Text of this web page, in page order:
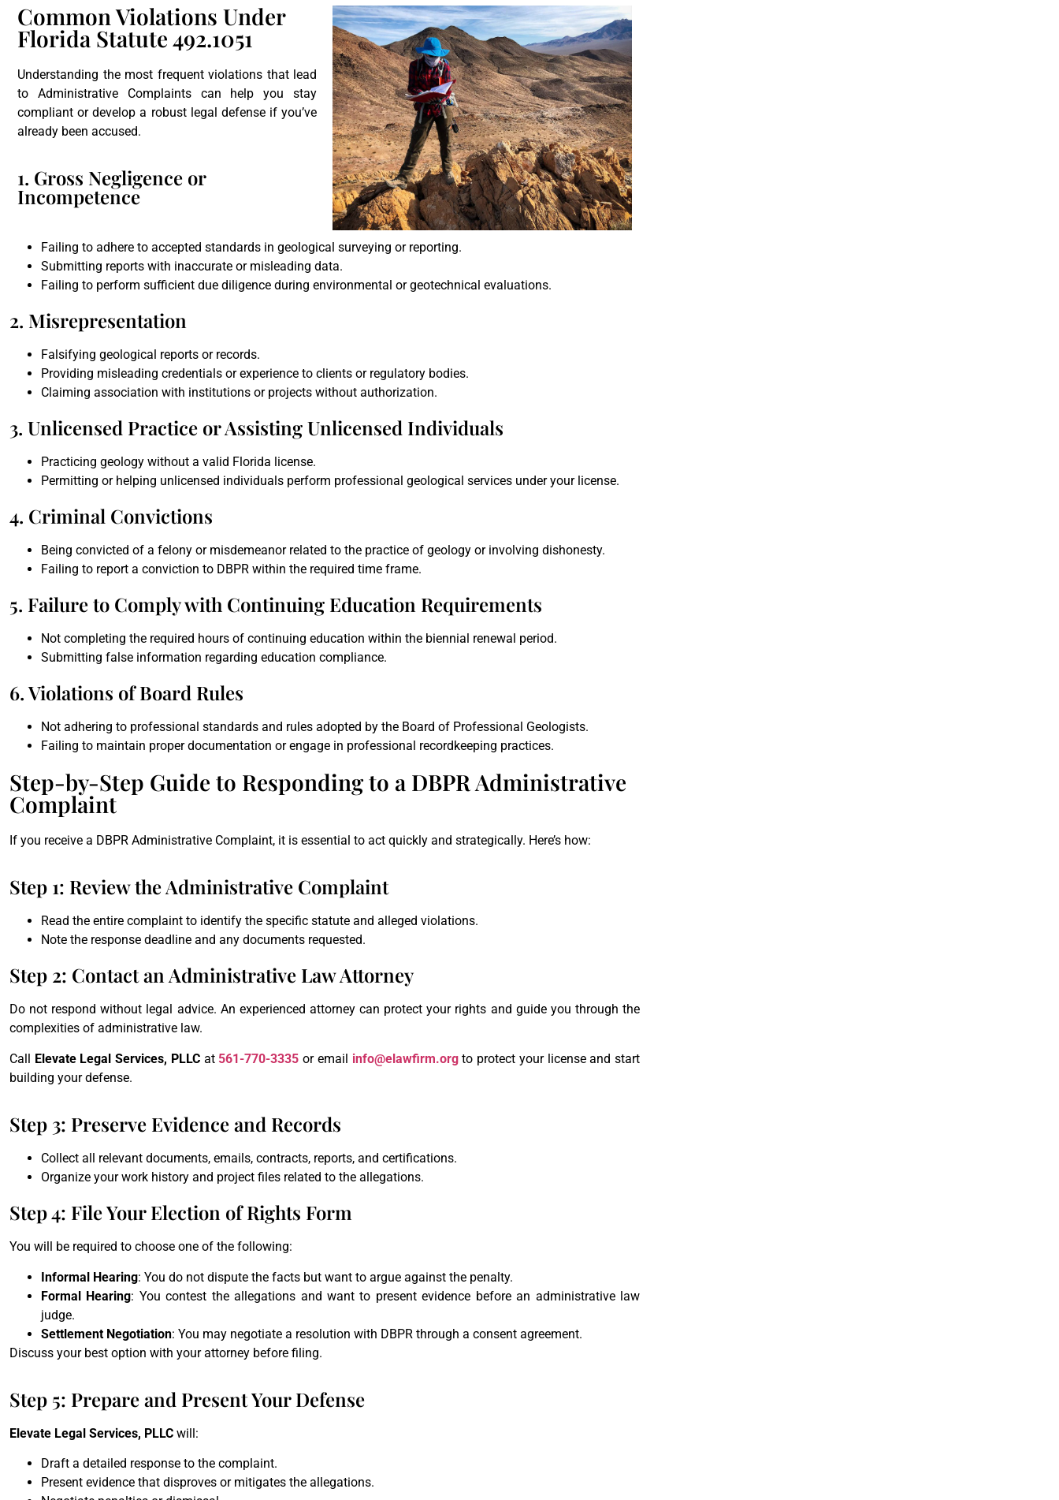
Common Violations Under
Florida Statute 492.1051
Understanding the most frequent violations that lead
to Administrative Complaints can help you stay
compliant or develop a robust legal defense if you’ve
already been accused.
1. Gross Negligence or
Incompetence
Failing to adhere to accepted standards in geological surveying or reporting.
Submitting reports with inaccurate or misleading data.
Failing to perform sufficient due diligence during environmental or geotechnical evaluations.
2. Misrepresentation
Falsifying geological reports or records.
Providing misleading credentials or experience to clients or regulatory bodies.
Claiming association with institutions or projects without authorization.
3. Unlicensed Practice or Assisting Unlicensed Individuals
Practicing geology without a valid Florida license.
Permitting or helping unlicensed individuals perform professional geological services under your license.
4. Criminal Convictions
Being convicted of a felony or misdemeanor related to the practice of geology or involving dishonesty.
Failing to report a conviction to DBPR within the required time frame.
5. Failure to Comply with Continuing Education Requirements
Not completing the required hours of continuing education within the biennial renewal period.
Submitting false information regarding education compliance.
6. Violations of Board Rules
Not adhering to professional standards and rules adopted by the Board of Professional Geologists.
Failing to maintain proper documentation or engage in professional recordkeeping practices.
Step-by-Step Guide to Responding to a DBPR Administrative
Complaint
If you receive a DBPR Administrative Complaint, it is essential to act quickly and strategically. Here’s how:
Step 1: Review the Administrative Complaint
Read the entire complaint to identify the specific statute and alleged violations.
Note the response deadline and any documents requested.
Step 2: Contact an Administrative Law Attorney
Do not respond without legal advice. An experienced attorney can protect your rights and guide you through the
complexities of administrative law.
Call Elevate Legal Services, PLLCat 561-770-3335or email info@elawfirm.orgto protect your license and start
building your defense.
Step 3: Preserve Evidence and Records
Collect all relevant documents, emails, contracts, reports, and certifications.
Organize your work history and project files related to the allegations.
Step 4: File Your Election of Rights Form
You will be required to choose one of the following:
Informal Hearing: You do not dispute the facts but want to argue against the penalty.
Formal Hearing: You contest the allegations and want to present evidence before an administrative law
judge.
Settlement Negotiation: You may negotiate a resolution with DBPR through a consent agreement.
Discuss your best option with your attorney before filing.
Step 5: Prepare and Present Your Defense
Elevate Legal Services, PLLC will:
Draft a detailed response to the complaint.
Present evidence that disproves or mitigates the allegations.